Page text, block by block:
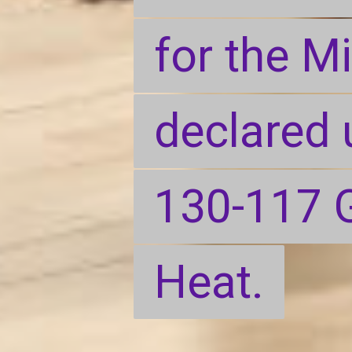
for the
declared
130-117
Heat.
for the
declared
130-117
Heat.